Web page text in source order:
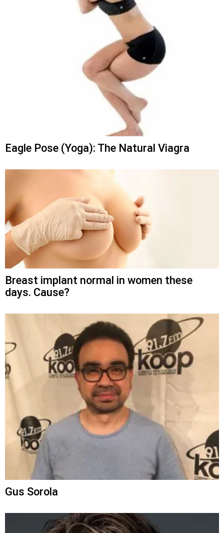
Eagle Pose (Yoga): The Natural Viagra
Breast implant normal in women these
days. Cause?
Gus Sorola